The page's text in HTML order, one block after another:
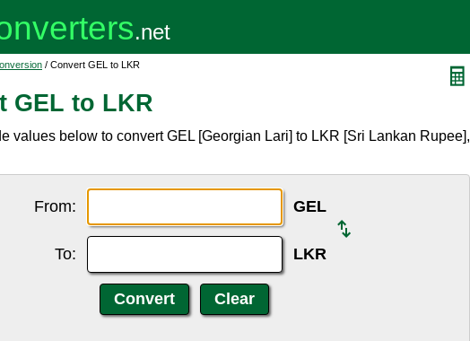
/ Convert GEL to LKR
GEL to LKR
values below to convert GEL [Georgian Lari] to LKR [Sri Lankan Rupee],
From: GEL
To: LKR